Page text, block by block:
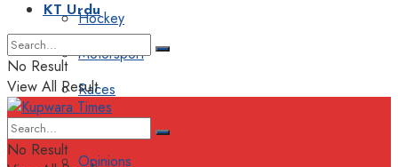
Hockey
Motorsport
Races
Editorial
Opinions
KT Urdu
No Result
View All Result
No Result